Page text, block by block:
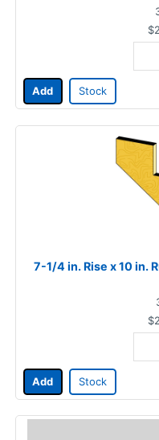
Add Stock
7-1/4 in. Rise x 10 in.
Add Stock